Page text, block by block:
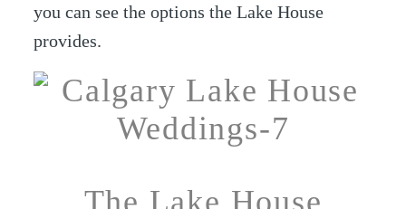
you can see the options the Lake House
provides.
The Lake House